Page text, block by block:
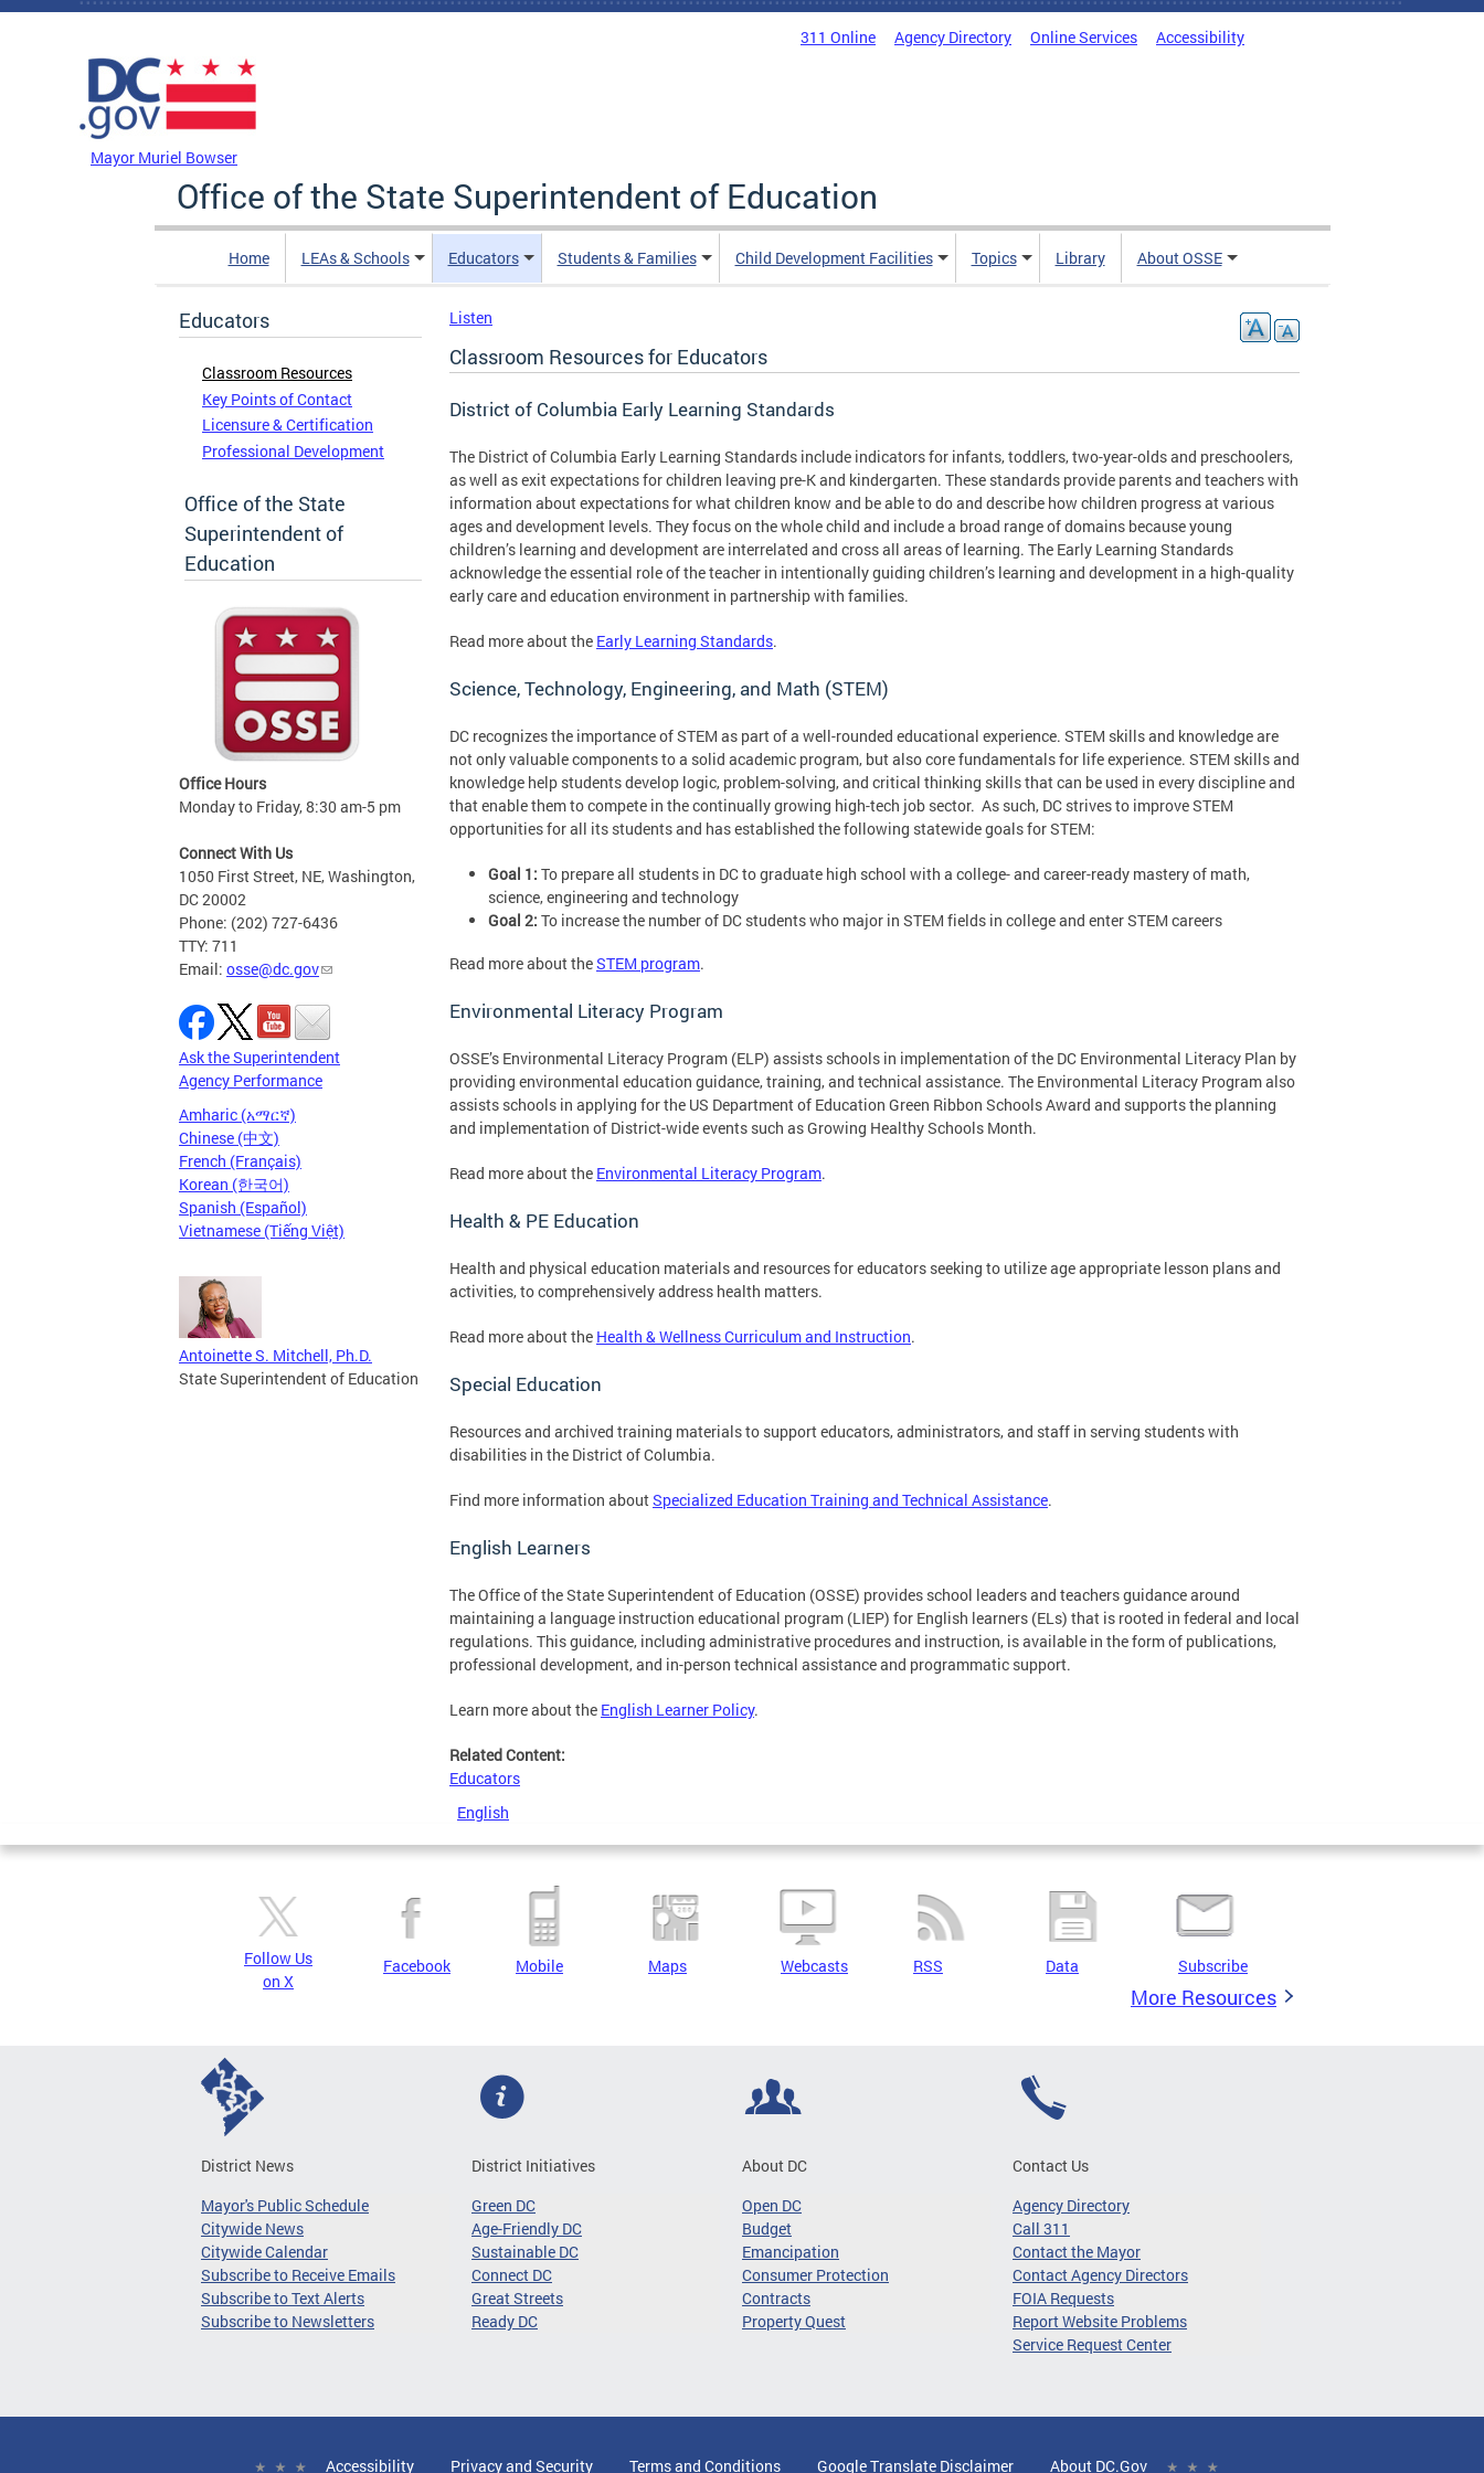
Skip to main content
311 Online Agency Directory Online Services Accessibility
Mayor Muriel Bowser
Office of the State Superintendent of Education
Home LEAs & Schools Educators Students & Families Child Development Facilities Topics Library About OSSE
Educators
Classroom Resources
Key Points of Contact
Licensure & Certification
Professional Development
Office of the State
Superintendent of
Education
Office Hours
Monday to Friday, 8:30 am-5 pm
Connect With Us
1050 First Street, NE, Washington,
DC 20002
Phone: (202) 727-6436
TTY: 711
Email: osse@dc.gov
Ask the Superintendent
Agency Performance
Amharic (አማርኛ)
Chinese (中文)
French (Français)
Korean (한국어)
Spanish (Español)
Vietnamese (Tiếng Việt)
Antoinette S. Mitchell, Ph.D.
State Superintendent of Education
Listen
Classroom Resources for Educators
District of Columbia Early Learning Standards
The District of Columbia Early Learning Standards include indicators for infants, toddlers, two-year-olds and preschoolers,
as well as exit expectations for children leaving pre-K and kindergarten. These standards provide parents and teachers with
information about expectations for what children know and be able to do and describe how children progress at various
ages and development levels. They focus on the whole child and include a broad range of domains because young
children’s learning and development are interrelated and cross all areas of learning. The Early Learning Standards
acknowledge the essential role of the teacher in intentionally guiding children’s learning and development in a high-quality
early care and education environment in partnership with families.
Read more about the Early Learning Standards.
Science, Technology, Engineering, and Math (STEM)
DC recognizes the importance of STEM as part of a well-rounded educational experience. STEM skills and knowledge are
not only valuable components to a solid academic program, but also core fundamentals for life experience. STEM skills and
knowledge help students develop logic, problem-solving, and critical thinking skills that can be used in every discipline and
that enable them to compete in the continually growing high-tech job sector. As such, DC strives to improve STEM
opportunities for all its students and has established the following statewide goals for STEM:
Goal 1: To prepare all students in DC to graduate high school with a college- and career-ready mastery of math,
science, engineering and technology
Goal 2: To increase the number of DC students who major in STEM fields in college and enter STEM careers
Read more about theSTEM program.
Environmental Literacy Program
OSSE’s Environmental Literacy Program (ELP) assists schools in implementation of the DC Environmental Literacy Plan by
providing environmental education guidance, training, and technical assistance. The Environmental Literacy Program also
assists schools in applying for the US Department of Education Green Ribbon Schools Award and supports the planning
and implementation of District-wide events such as Growing Healthy Schools Month.
Read more about the Environmental Literacy Program.
Health & PE Education
Health and physical education materials and resources for educators seeking to utilize age appropriate lesson plans and
activities, to comprehensively address health matters.
Read more about the Health & Wellness Curriculum and Instruction.
Special Education
Resources and archived training materials to support educators, administrators, and staff in serving students with
disabilities in the District of Columbia.
Find more information aboutSpecialized Education Training and Technical Assistance.
English Learners
The Office of the State Superintendent of Education (OSSE) provides school leaders and teachers guidance around
maintaining a language instruction educational program (LIEP) for English learners (ELs) that is rooted in federal and local
regulations. This guidance, including administrative procedures and instruction, is available in the form of publications,
professional development, and in-person technical assistance and programmatic support.
Learn more about the English Learner Policy.
Related Content:
Educators
English
Follow Us
on X
Facebook Mobile Maps Webcasts RSS Data Subscribe
More Resources
District News
Mayor's Public Schedule
Citywide News
Citywide Calendar
Subscribe to Receive Emails
Subscribe to Text Alerts
Subscribe to Newsletters
District Initiatives
Green DC
Age-Friendly DC
Sustainable DC
Connect DC
Great Streets
Ready DC
About DC
Open DC
Budget
Emancipation
Consumer Protection
Contracts
Property Quest
Contact Us
Agency Directory
Call 311
Contact the Mayor
Contact Agency Directors
FOIA Requests
Report Website Problems
Service Request Center
Accessibility Privacy and Security Terms and Conditions Google Translate Disclaimer About DC.Gov